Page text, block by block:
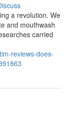
a revolution. We
and mouthwash
carried
reviews-does-